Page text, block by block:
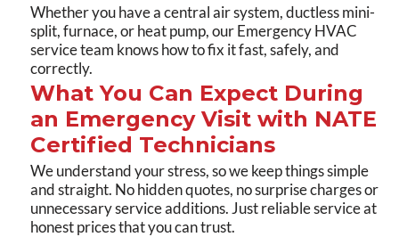
Whether you have a central air system, ductless mini-
split, furnace, or heat pump, our Emergency HVAC
service team knows how to fix it fast, safely, and
correctly.
What You Can Expect During
an Emergency Visit with NATE
Certified Technicians
We understand your stress, so we keep things simple
and straight. No hidden quotes, no surprise charges or
unnecessary service additions. Just reliable service at
honest prices that you can trust.